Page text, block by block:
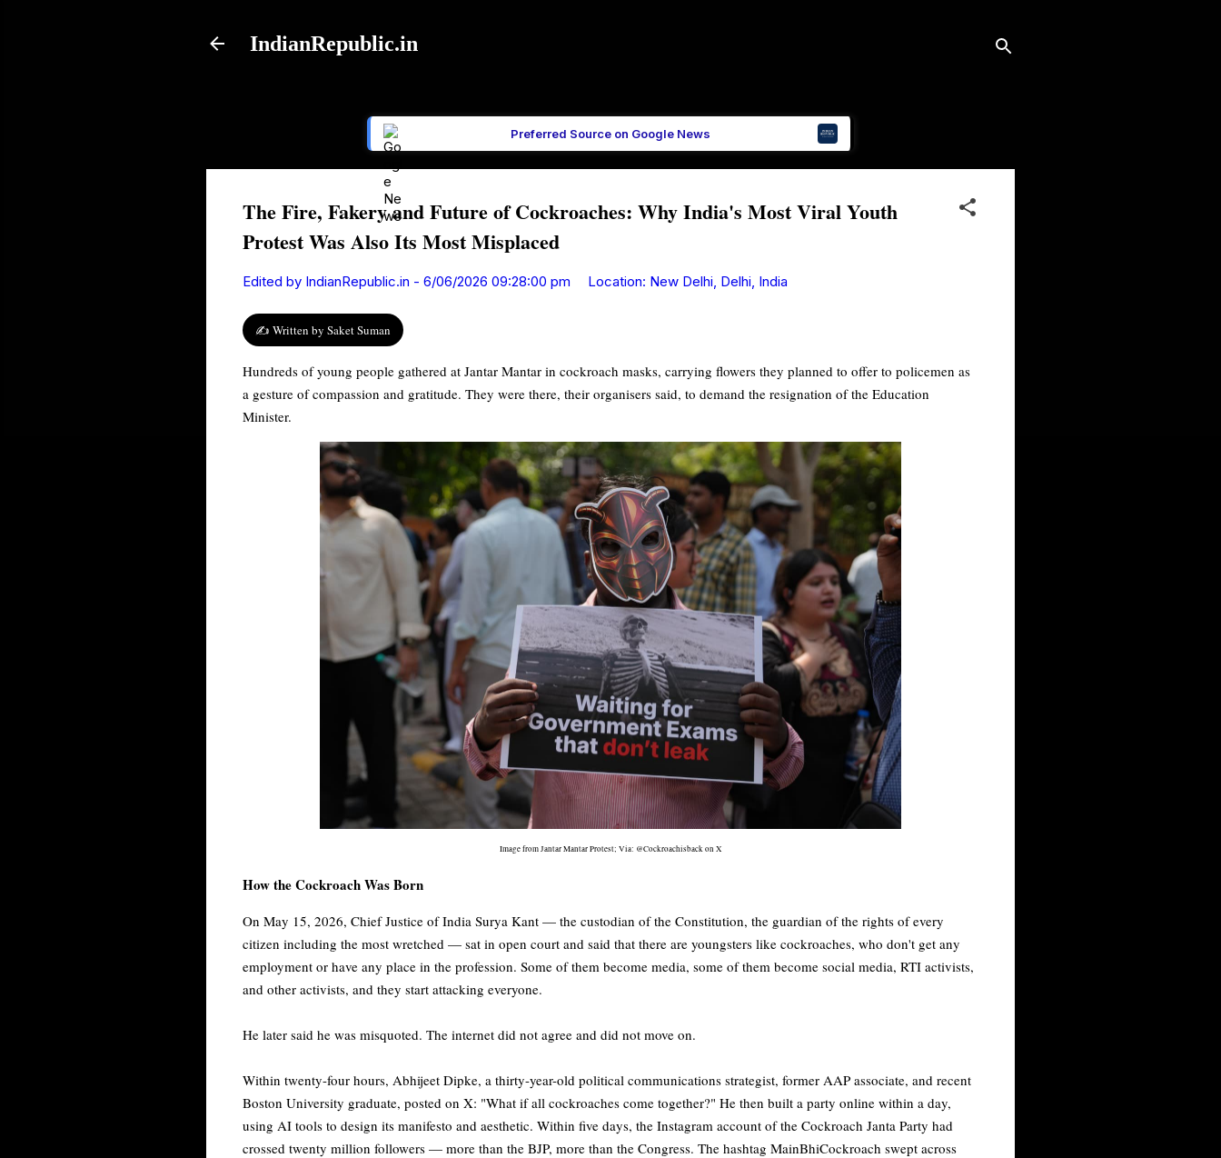
IndianRepublic.in
Preferred Source on Google News
The Fire, Fakery and Future of Cockroaches: Why India's Most Viral Youth
Protest Was Also Its Most Misplaced
Edited by IndianRepublic.in - 6/06/2026 09:28:00 pm Location: New Delhi, Delhi, India
✍️ Written by Saket Suman
Hundreds of young people gathered at Jantar Mantar in cockroach masks, carrying flowers they planned to offer to policemen as
a gesture of compassion and gratitude. They were there, their organisers said, to demand the resignation of the Education
Minister.
Image from Jantar Mantar Protest; Via: @Cockroachisback on X
How the Cockroach Was Born
On May 15, 2026, Chief Justice of India Surya Kant — the custodian of the Constitution, the guardian of the rights of every
citizen including the most wretched — sat in open court and said that there are youngsters like cockroaches, who don't get any
employment or have any place in the profession. Some of them become media, some of them become social media, RTI activists,
and other activists, and they start attacking everyone.
He later said he was misquoted. The internet did not agree and did not move on.
Within twenty-four hours, Abhijeet Dipke, a thirty-year-old political communications strategist, former AAP associate, and recent
Boston University graduate, posted on X: "What if all cockroaches come together?" He then built a party online within a day,
using AI tools to design its manifesto and aesthetic. Within five days, the Instagram account of the Cockroach Janta Party had
crossed twenty million followers — more than the BJP, more than the Congress. The hashtag MainBhiCockroach swept across